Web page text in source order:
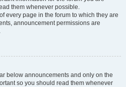
them whenever possible.
every page in the forum to which they are
announcement permissions are
below announcements and only on the
so you should read them whenever